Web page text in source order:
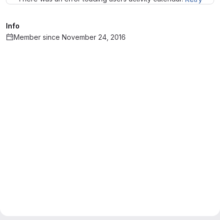
Info
Member since November 24, 2016